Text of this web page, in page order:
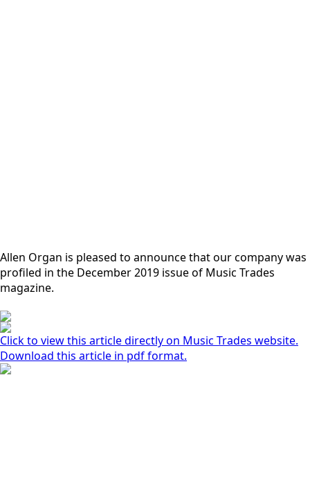
Allen Organ is pleased to announce that our company was
profiled in the December 2019 issue of Music Trades
magazine.
Click to view this article directly on Music Trades website.
Download this article in pdf format.